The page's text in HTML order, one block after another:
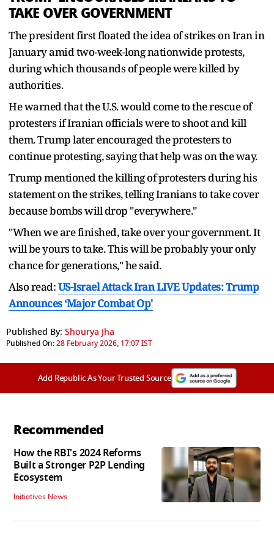
TAKE OVER GOVERNMENT
The president first floated the idea of strikes on Iran in
January amid two-week-long nationwide protests,
during which thousands of people were killed by
authorities.
He warned that the U.S. would come to the rescue of
protesters if Iranian officials were to shoot and kill
them. Trump later encouraged the protesters to
continue protesting, saying that help was on the way.
Trump mentioned the killing of protesters during his
statement on the strikes, telling Iranians to take cover
because bombs will drop "everywhere."
"When we are finished, take over your government. It
will be yours to take. This will be probably your only
chance for generations," he said.
Also read:US-Israel Attack Iran LIVE Updates: Trump
Announces ‘Major Combat Op'
Published By: Shourya Jha
Published On:28 February 2026, 17:07 IST
Add Republic As Your Trusted Source
Recommended
How the RBI's 2024 Reforms
Built a Stronger P2P Lending
Ecosystem
Initiatives News